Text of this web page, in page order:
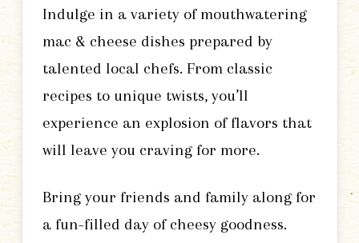
Indulge in a variety of mouthwatering
mac & cheese dishes prepared by
talented local chefs. From classic
recipes to unique twists, you’ll
experience an explosion of flavors that
will leave you craving for more.
Bring your friends and family along for
a fun-filled day of cheesy goodness.